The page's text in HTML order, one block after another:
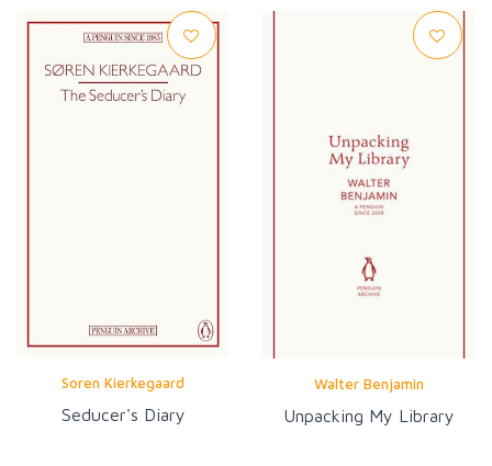
Soren Kierkegaard
Seducer's Diary
Walter Benjamin
Unpacking My Library